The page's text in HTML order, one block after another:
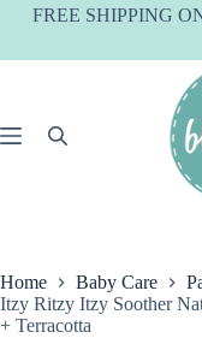
SkipFREE SHIPPING
Home Baby Care
Itzy Ritzy Itzy Soother
+ Terracotta